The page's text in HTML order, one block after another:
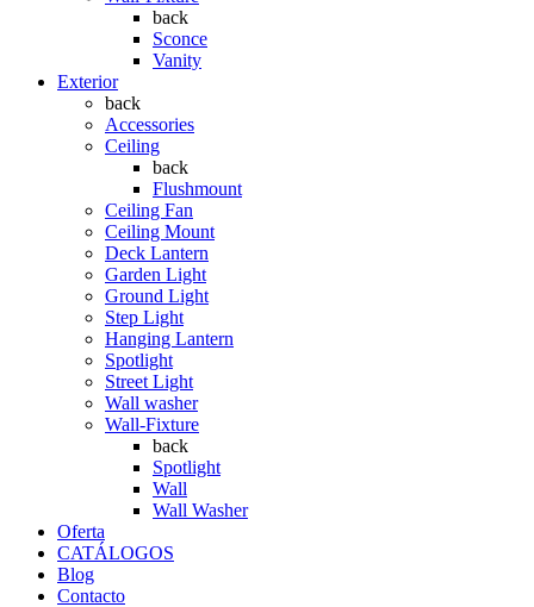
back
Sconce
Vanity
Exterior
back
Accessories
Ceiling
back
Flushmount
Ceiling Fan
Ceiling Mount
Deck Lantern
Garden Light
Ground Light
Step Light
Hanging Lantern
Spotlight
Street Light
Wall washer
Wall-Fixture
back
Spotlight
Wall
Wall Washer
Oferta
CATÁLOGOS
Blog
Contacto